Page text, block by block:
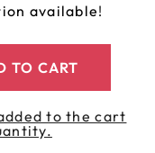
available!
TO CART
to the cart